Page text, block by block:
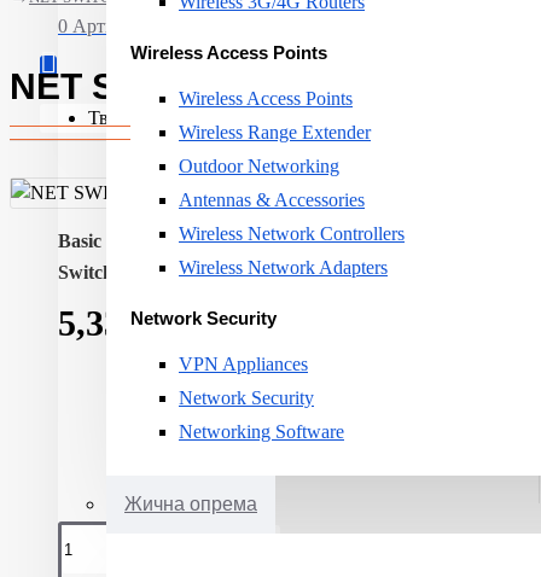
0 Артикли - 0ден.
Твојата кошничка е празна!
Wireless Access Points
Wireless Access Points
Wireless Range Extender
Outdoor Networking
Antennas & Accessories
Wireless Network Controllers
Wireless Network Adapters
Network Security
VPN Appliances
Network Security
Networking Software
Жична опрема
NET SWITCH 4PORT 10/100/
Basic switching RJ-45 Ethernet ports quantity:
Switching capacity:8
5,339ден.